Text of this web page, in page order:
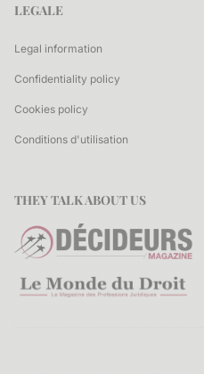
LEGALE
Legal information
Confidentiality policy
Cookies policy
Conditions d'utilisation
THEY TALK ABOUT US